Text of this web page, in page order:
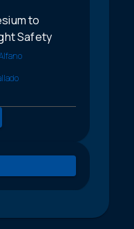
to
Safety